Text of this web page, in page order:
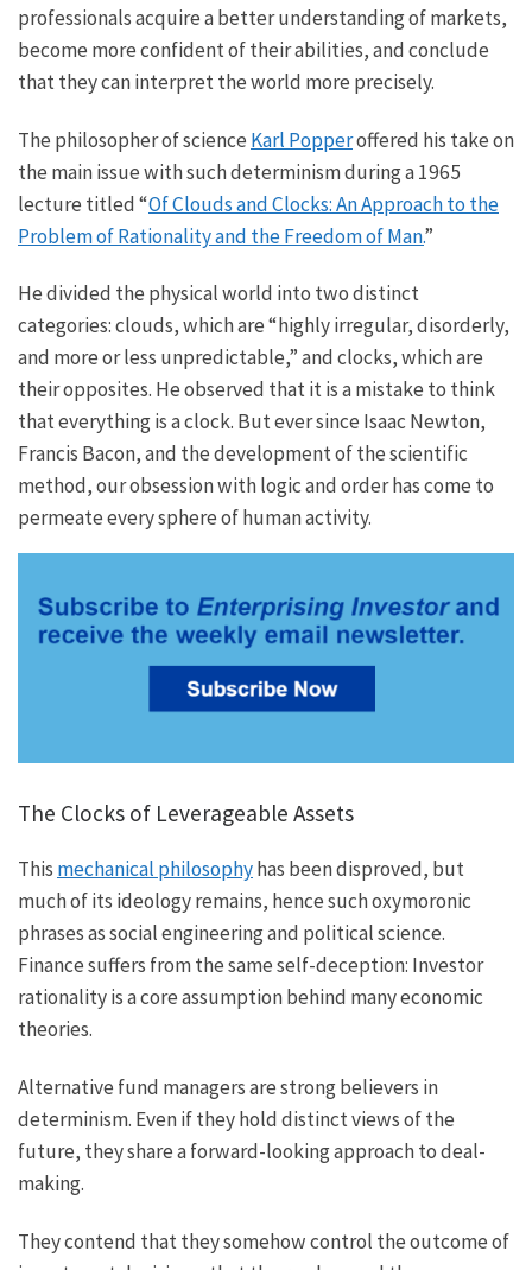
professionals acquire a better understanding of markets,
become more confident of their abilities, and conclude
that they can interpret the world more precisely.
The philosopher of scienceKarl Popperoffered his take on
the main issue with such determinism during a 1965
lecture titled “Of Clouds and Clocks: An Approach to the
Problem of Rationality and the Freedom of Man.”
He divided the physical world into two distinct
categories: clouds, which are “highly irregular, disorderly,
and more or less unpredictable,” and clocks, which are
their opposites. He observed that it is a mistake to think
that everything is a clock. But ever since Isaac Newton,
Francis Bacon, and the development of the scientific
method, our obsession with logic and order has come to
permeate every sphere of human activity.
The Clocks of Leverageable Assets
This mechanical philosophyhas been disproved, but
much of its ideology remains, hence such oxymoronic
phrases as social engineering and political science.
Finance suffers from the same self-deception: Investor
rationality is a core assumption behind many economic
theories.
Alternative fund managers are strong believers in
determinism. Even if they hold distinct views of the
future, they share a forward-looking approach to deal-
making.
They contend that they somehow control the outcome of